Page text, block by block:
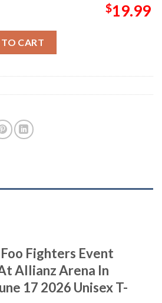
$19.99
CART
Foo Fighters Event
Allianz Arena In
17 2026 Unisex T-